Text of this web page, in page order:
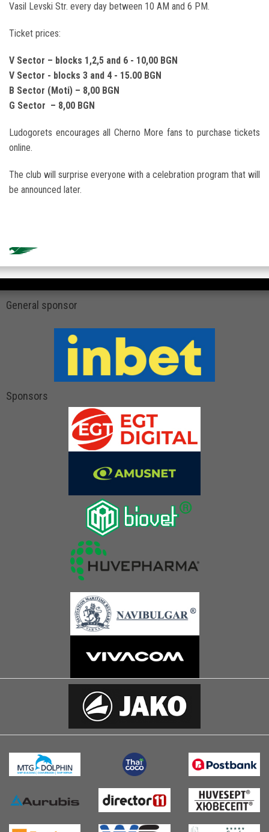
Vasil Levski Str. every day between 10 AM and 6 PM.
Ticket prices:
V Sector – blocks 1,2,5 and 6 - 10,00 BGN
V Sector - blocks 3 and 4 - 15.00 BGN
B Sector ( Moti) – 8,00 BGN
G Sector – 8,00 BGN
Ludogorets encourages all Cherno More fans to purchase tickets
online.
The club will surprise everyone with a celebration program that will
be announced later.
General sponsor
Sponsors